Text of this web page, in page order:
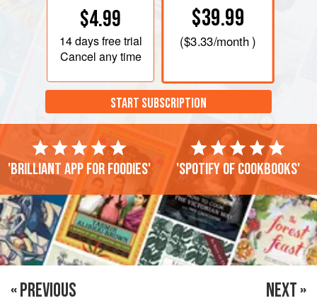
$4.99
14 daysfree trial
Cancel any time
$39.99
($3.33/month )
START SUBSCRIPTION
'Brilliant app for foodies' 'Spotify of cookbooks'
« PREVIOUS NEXT »